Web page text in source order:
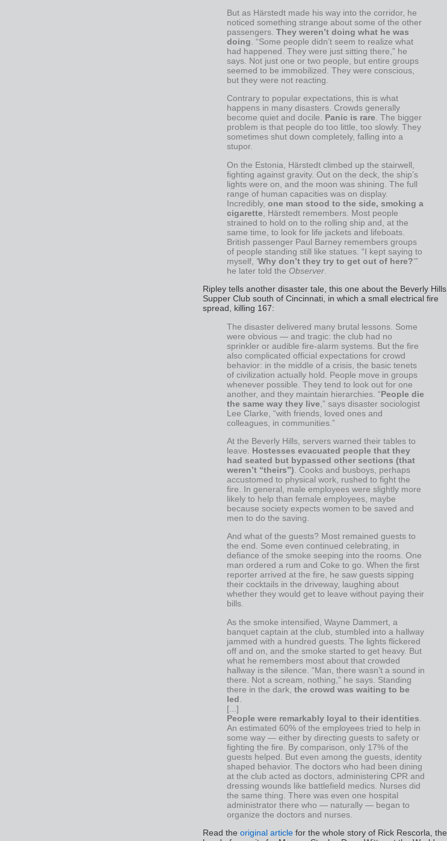
But as Härstedt made his way into the corridor, he
noticed something strange about some of the other
passengers. They weren’t doing what he was
doing . “Some people didn’t seem to realize what
had happened. They were just sitting there,” he
says. Not just one or two people, but entire groups
seemed to be immobilized. They were conscious,
but they were not reacting.
Contrary to popular expectations, this is what
happens in many disasters. Crowds generally
become quiet and docile. Panic is rare. The bigger
problem is that people do too little, too slowly. They
sometimes shut down completely, falling into a
stupor.
On the Estonia, Härstedt climbed up the stairwell,
fighting against gravity. Out on the deck, the ship’s
lights were on, and the moon was shining. The full
range of human capacities was on display.
Incredibly, one man stood to the side, smoking a
cigarette , Härstedt remembers. Most people
strained to hold on to the rolling ship and, at the
same time, to look for life jackets and lifeboats.
British passenger Paul Barney remembers groups
of people standing still like statues. “I kept saying to
myself, ‘Why don’t they try to get out of here?‘”
he later told the Observer
Ripley tells another disaster tale, this one about the Beverly Hills
Supper Club south of Cincinnati, in which a small electrical fire
spread, killing 167:
The disaster delivered many brutal lessons. Some
were obvious — and tragic: the club had no
sprinkler or audible fire-alarm systems. But the fire
also complicated official expectations for crowd
behavior: in the middle of a crisis, the basic tenets
of civilization actually hold. People move in groups
whenever possible. They tend to look out for one
another, and they maintain hierarchies. “People die
the same way they live ,” says disaster sociologist
Lee Clarke, “with friends, loved ones and
colleagues, in communities.”
At the Beverly Hills, servers warned their tables to
leave. Hostesses evacuated people that they
had seated but bypassed other sections (that
weren’t “theirs”) . Cooks and busboys, perhaps
accustomed to physical work, rushed to fight the
fire. In general, male employees were slightly more
likely to help than female employees, maybe
because society expects women to be saved and
men to do the saving.
And what of the guests? Most remained guests to
the end. Some even continued celebrating, in
defiance of the smoke seeping into the rooms. One
man ordered a rum and Coke to go. When the first
reporter arrived at the fire, he saw guests sipping
their cocktails in the driveway, laughing about
whether they would get to leave without paying their
bills.
As the smoke intensified, Wayne Dammert, a
banquet captain at the club, stumbled into a hallway
jammed with a hundred guests. The lights flickered
off and on, and the smoke started to get heavy. But
what he remembers most about that crowded
hallway is the silence. “Man, there wasn’t a sound in
there. Not a scream, nothing,” he says. Standing
there in the dark, the crowd was waiting to be
led
[...]
People were remarkably loyal to their identities
An estimated 60% of the employees tried to help in
some way — either by directing guests to safety or
fighting the fire. By comparison, only 17% of the
guests helped. But even among the guests, identity
shaped behavior. The doctors who had been dining
at the club acted as doctors, administering CPR and
dressing wounds like battlefield medics. Nurses did
the same thing. There was even one hospital
administrator there who — naturally — began to
organize the doctors and nurses.
Read the original article for the whole story of Rick Rescorla, the